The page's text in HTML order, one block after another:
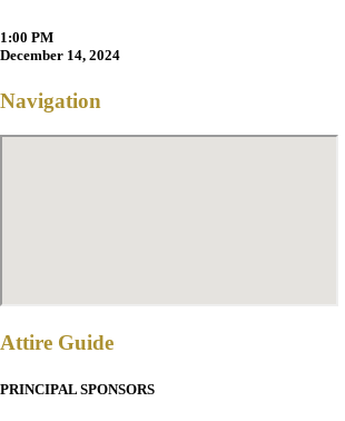
1:00 PM
December 14, 2024
Navigation
Attire Guide
PRINCIPAL SPONSORS